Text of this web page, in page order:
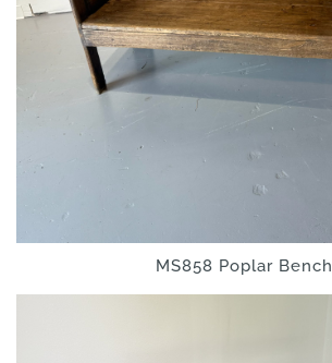
MS858 Poplar Bench